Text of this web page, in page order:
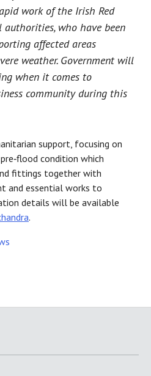
work of the Irish Red
authorities, who have been
affected areas
weather. Government will
when it comes to
community during this
support, focusing on
condition which
fittings together with
and essential works to
details will be available
.